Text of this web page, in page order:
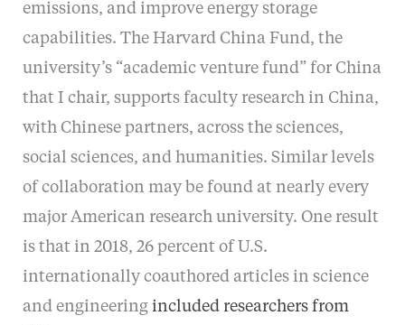
emissions, and improve energy storage
capabilities. The Harvard China Fund, the
university’s “academic venture fund” for China
that I chair, supports faculty research in China,
with Chinese partners, across the sciences,
social sciences, and humanities. Similar levels
of collaboration may be found at nearly every
major American research university. One result
is that in 2018, 26 percent of U.S.
internationally coauthored articles in science
and engineering included researchers from